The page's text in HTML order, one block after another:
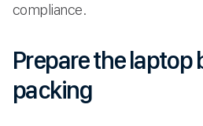
compliance.
Prepare the laptop
packing